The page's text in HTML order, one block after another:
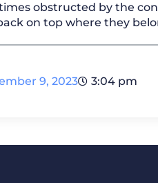
obstructed by the
on top where they
9, 2023 3:04 pm